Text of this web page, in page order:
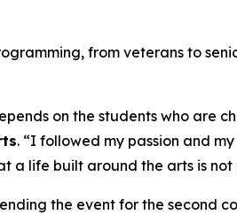
from veterans to
on the students who are
. “I followed my passion and
a life built around the arts is not
the event for the second